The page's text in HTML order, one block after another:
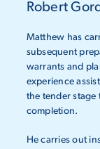
Robert
Matthew has
subsequent
warrants and
experience
the tender
completion.
He carries out